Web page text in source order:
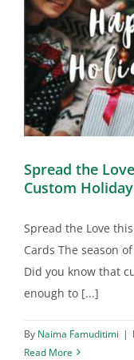
Spread the
Custom
Spread the Love
Cards The season
Did you know that
enough to [...]
By Naima Famuditimi |
Read More